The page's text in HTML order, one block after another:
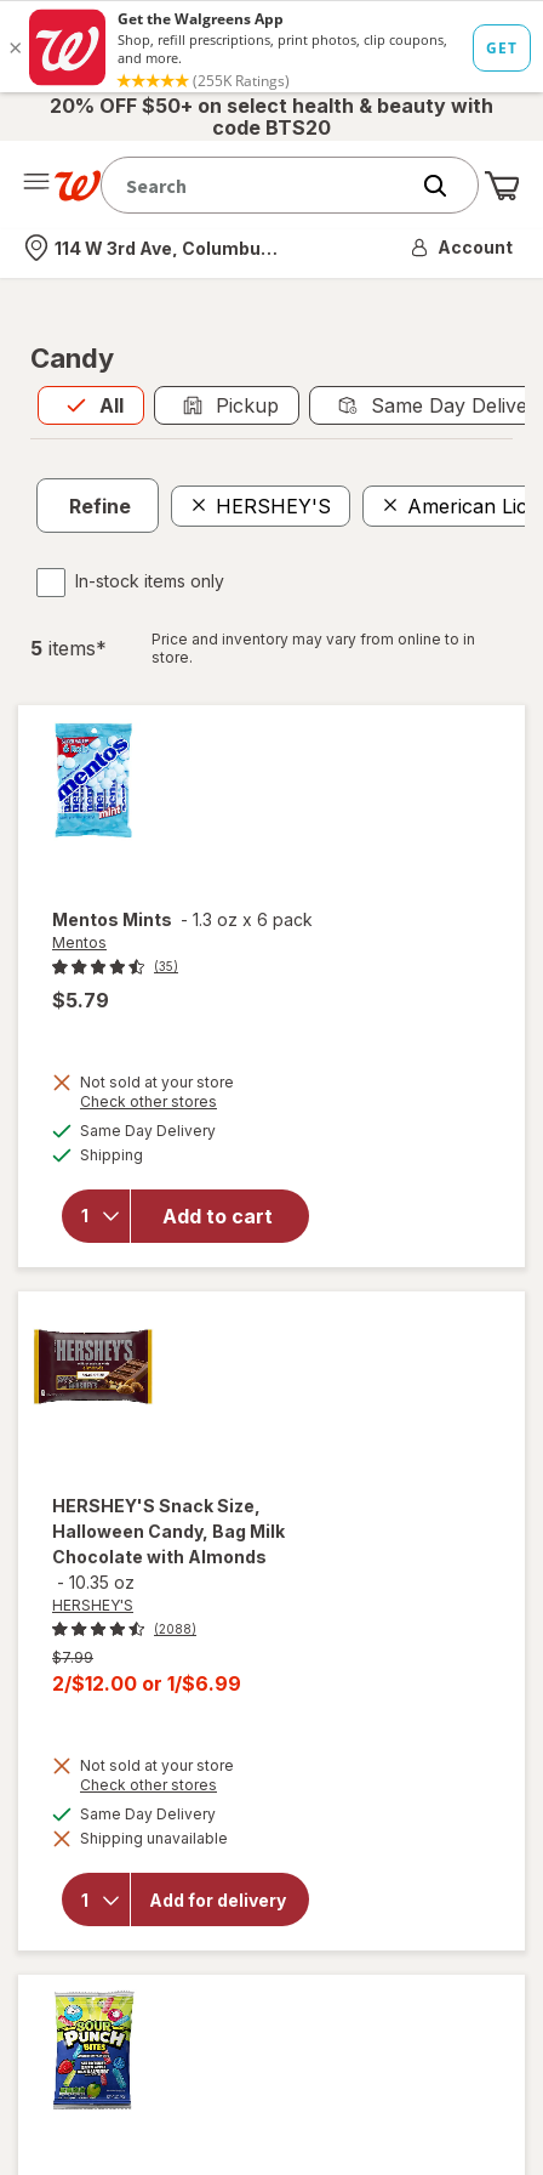
20% OFF $50+ on select health & beauty with
code BTS20
Nearest store
114 W 3rd Ave, Columbus, OH Account
Candy
All
Allis selected Pickup Same Day
Refine HERSHEY'S American
In-stock items only
5 items*
Price and inventory may vary from online to in
store.
Mentos Mints - 1.3 oz x 6 pack
Mentos
(35)
$5.79
Not sold at your store
Check other stores
Same Day Deliveryavailable
Shipping
Add to cart
for
Mentos
Mints
HERSHEY'S Snack Size,
Halloween Candy, Bag Milk
Chocolate with Almonds
- 10.35 oz
HERSHEY'S
(2088)
Previous
price
$7.99
Current
is
2/$12.00 or 1/$6.99
Not sold at your store
Check other stores
dialog
Same Day Deliveryavailable
Shipping unavailable
Add for delivery
will open
overlay for
HERSHEY'S
Halloween
Candy, Bag
Milk
Chocolate
with